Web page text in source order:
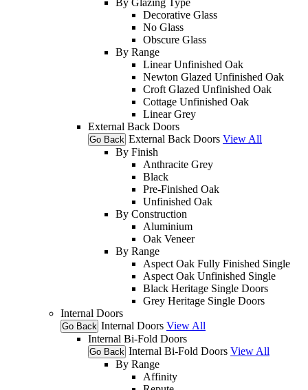
Decorative Glass
No Glass
Obscure Glass
By Range
Linear Unfinished Oak
Newton Glazed Unfinished Oak
Croft Glazed Unfinished Oak
Cottage Unfinished Oak
Linear Grey
External Back Doors
Go Back External Back Doors View All
By Finish
Anthracite Grey
Black
Pre-Finished Oak
Unfinished Oak
By Construction
Aluminium
Oak Veneer
By Range
Aspect Oak Fully Finished Single
Aspect Oak Unfinished Single
Black Heritage Single Doors
Grey Heritage Single Doors
Internal Doors
Go Back Internal Doors View All
Internal Bi-Fold Doors
Go Back Internal Bi-Fold Doors View All
By Range
Affinity